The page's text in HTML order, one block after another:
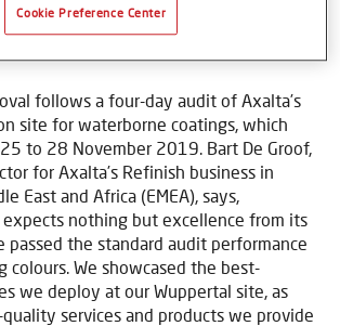
Spies Hecker and Standox – both of
out of Axalta’s Wuppertal
follows a four-day audit of Axalta’s
site for waterborne coatings, which
to 28 November 2019. Bart De Groof,
for Axalta’s Refinish business in
East and Africa (EMEA), says,
expects nothing but excellence from its
passed the standard audit performance
colours. We showcased the best-
we deploy at our Wuppertal site, as
services and products we provide
Cookie Preference Center